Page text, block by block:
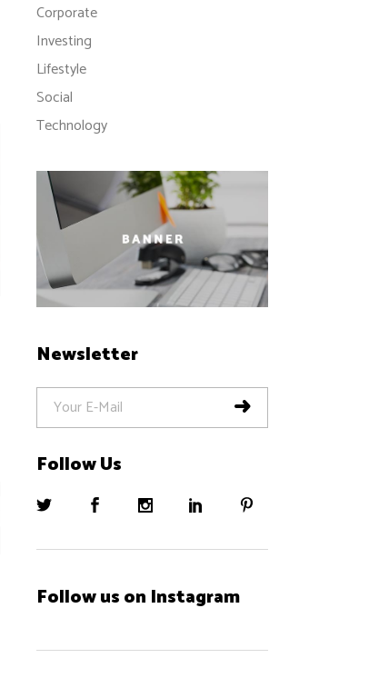
Corporate
Investing
Lifestyle
Social
Technology
Newsletter
Follow Us
Follow us on Instagram